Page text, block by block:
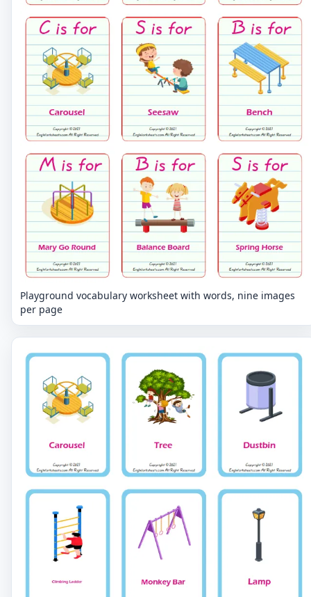
Playground vocabulary worksheet with words, nine images
per page